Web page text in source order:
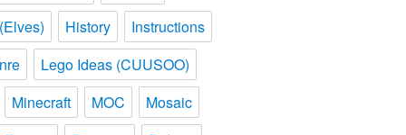
History
Instructions
Lego Ideas (CUUSOO)
Minecraft
MOC
Mosaic